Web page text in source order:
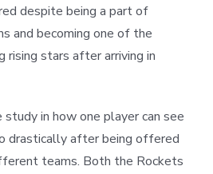
despite being a part of
and becoming one of the
rising stars after arriving in
study in how one player can see
drastically after being offered
teams. Both the Rockets